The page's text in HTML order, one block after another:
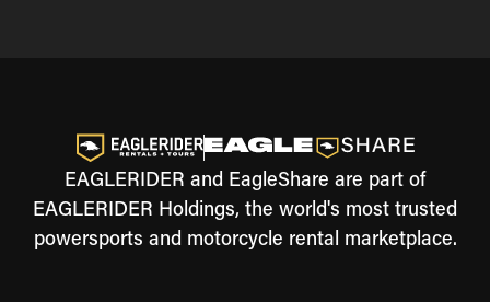
EAGLERIDER and EagleShare are part of
EAGLERIDER Holdings, the world's most trusted
powersports and motorcycle rental marketplace.